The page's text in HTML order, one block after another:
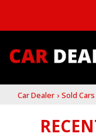
Car Dealer › Sold Cars